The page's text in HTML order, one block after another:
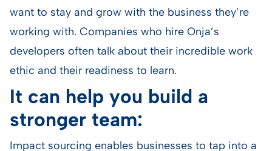
want to stay and grow with the business they’re
working with. Companies who hire Onja’s
developers often talk about their incredible work
ethic and their readiness to learn.
It can help you build a
stronger team:
Impact sourcing enables businesses to tap into a